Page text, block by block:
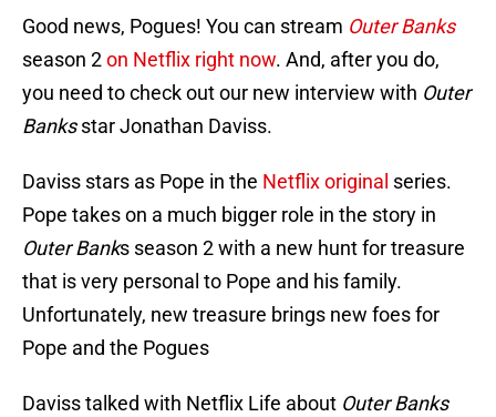
Good news, Pogues! You can stream Outer Banks
season 2on Netflix right now. And, after you do,
you need to check out our new interview with Outer
Banksstar Jonathan Daviss.
Daviss stars as Pope in the Netflix original series.
Pope takes on a much bigger role in the story in
Outer Banks season 2 with a new hunt for treasure
that is very personal to Pope and his family.
Unfortunately, new treasure brings new foes for
Pope and the Pogues
Daviss talked with Netflix Life about Outer Banks